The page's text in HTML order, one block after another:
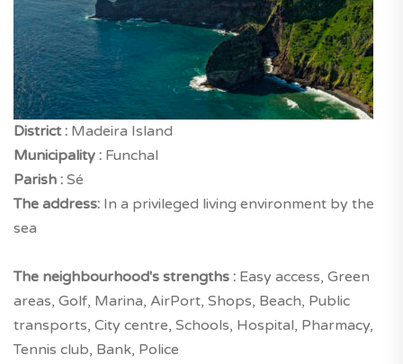
District : Madeira Island
Municipality : Funchal
Parish : Sé
The address: In a privileged living environment by the
sea
The neighbourhood's strengths : Easy access, Green
areas, Golf, Marina, AirPort, Shops, Beach, Public
transports, City centre, Schools, Hospital, Pharmacy,
Tennis club, Bank, Police